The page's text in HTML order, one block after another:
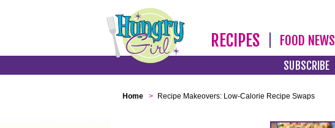
RECIPES FOOD NEWS
SUBSCRIBE
Home > Recipe Makeovers: Low-Calorie Recipe Swaps